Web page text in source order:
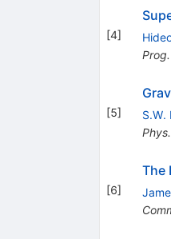
[4]
[5] S.W.
[6]
The